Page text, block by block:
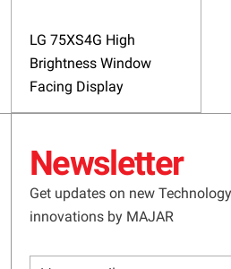
LG 75XS4G High
Brightness Window
Facing Display
Newsletter
Get updates on new
innovations by MAJAR